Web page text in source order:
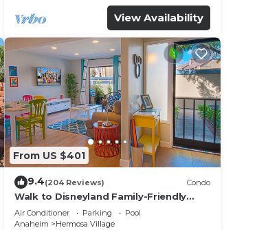
View Availability
From US $401
9.4(204 Reviews) Condo
Walk to Disneyland Family-Friendly
Condo Pool Access
Air Conditioner Parking
Pool
Anaheim
Hermosa Village